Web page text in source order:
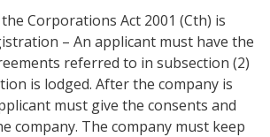
Corporations Act 2001 (Cth) is
– An applicant must have the
referred to in subsection (2)
is lodged. After the company is
must give the consents and
company. The company must keep